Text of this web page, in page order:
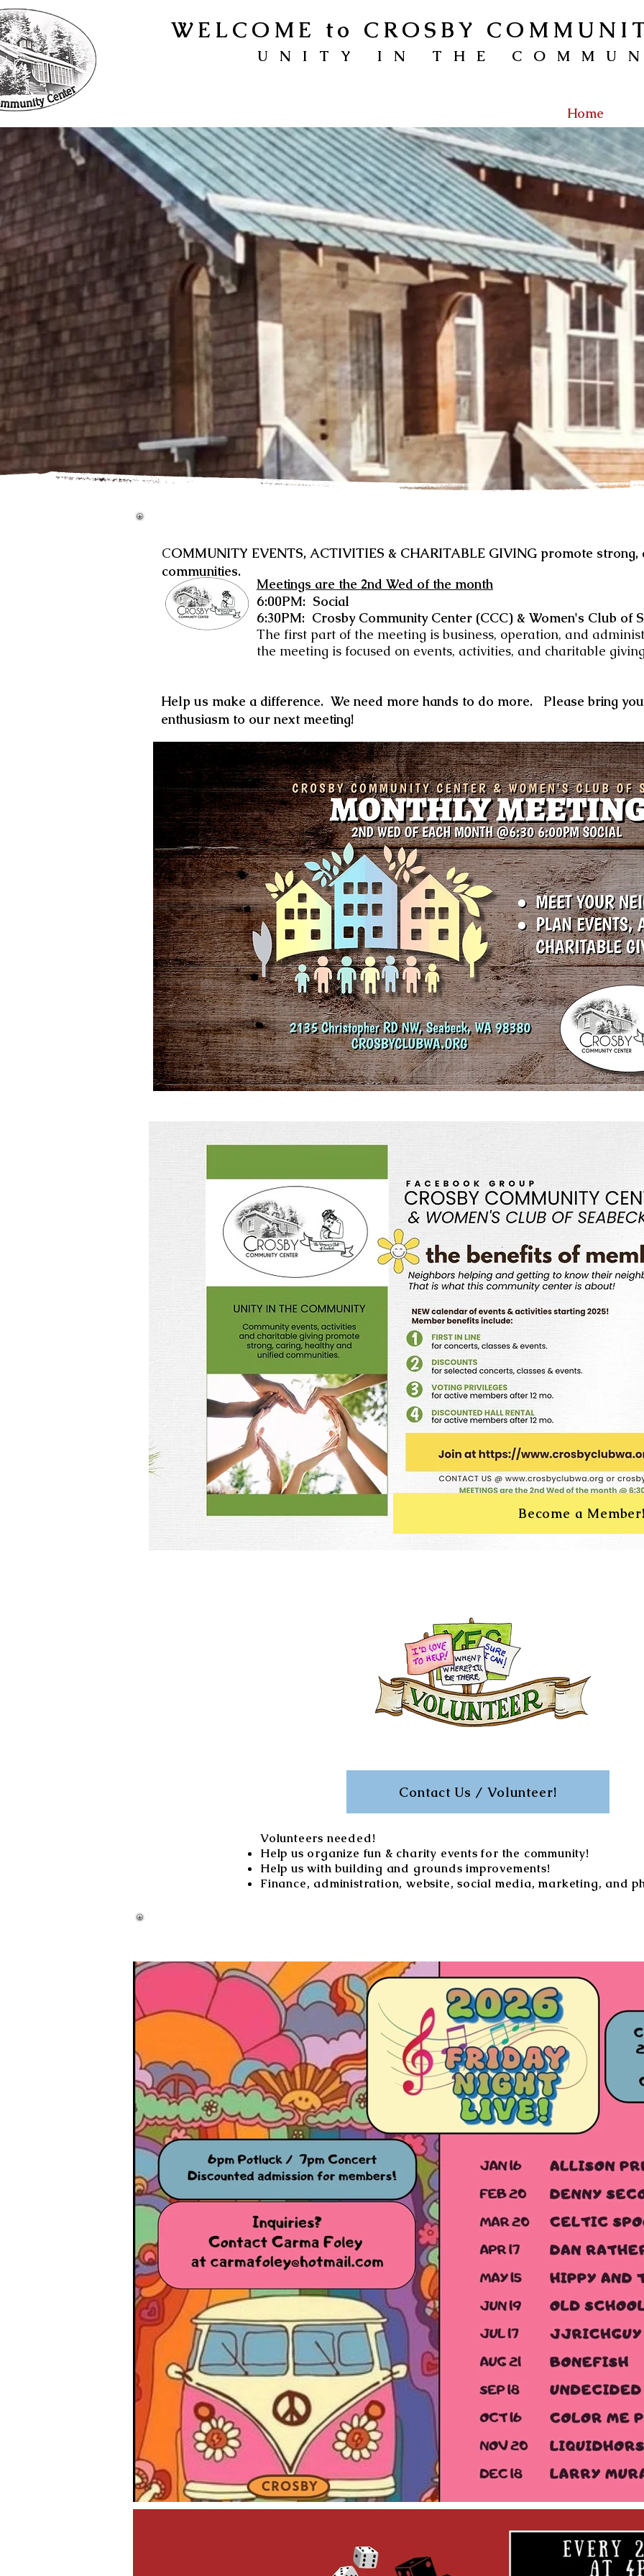
WELCOME to CROSBY
UNITY IN THE
Home
COMMUNITY EVENTS, ACTIVITIES & CHARITABLE GIVING promote strong,
communities.
Meetings are the 2nd Wed of the month
6:00PM: Social
6:30PM: Crosby Community Center (CCC) & Women's Club of
The first part of the meeting is business, operation, and
the meeting is focused on events, activities, and charitable
Help us make a difference. We need more hands to do more. Please bring
enthusiasm to our next meeting!
Become a
Contact Us / Volunteer!
Volunteers needed!
Help us organize fun & charity events for the community!
Help us with building and grounds improvements!
Finance, administration, website, social media, marketing, and